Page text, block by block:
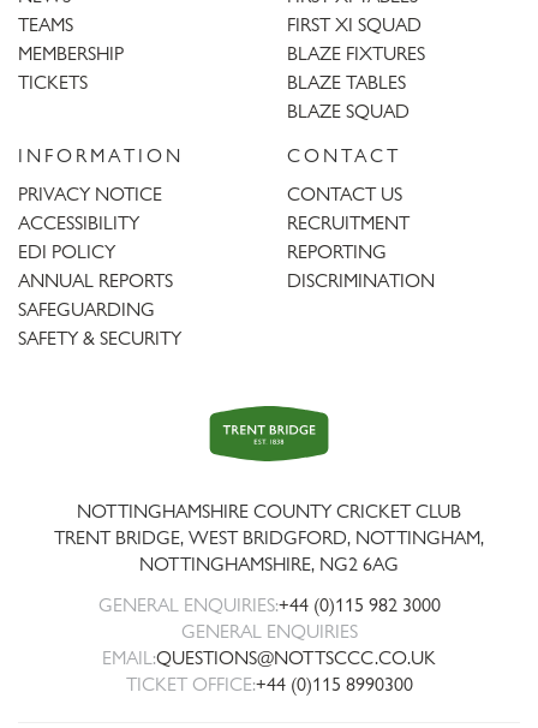
TEAMS
MEMBERSHIP
TICKETS
FIRST XI SQUAD
BLAZE FIXTURES
BLAZE TABLES
BLAZE SQUAD
INFORMATION
PRIVACY NOTICE
ACCESSIBILITY
EDI POLICY
ANNUAL REPORTS
SAFEGUARDING
SAFETY & SECURITY
CONTACT
CONTACT US
RECRUITMENT
REPORTING
DISCRIMINATION
Trent
Bridge
NOTTINGHAMSHIRE COUNTY CRICKET CLUB
TRENT BRIDGE, WEST BRIDGFORD, NOTTINGHAM,
NOTTINGHAMSHIRE, NG2 6AG
GENERAL ENQUIRIES:+44 (0)115 982 3000
GENERAL ENQUIRIES
EMAIL:QUESTIONS@NOTTSCCC.CO.UK
TICKET OFFICE:+44 (0)115 8990300